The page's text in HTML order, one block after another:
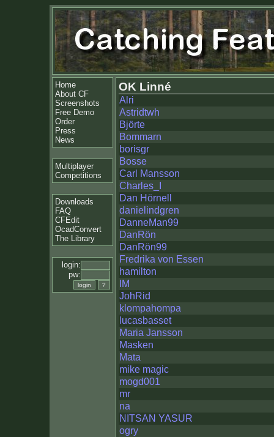
Home
About CF
Screenshots
Free Demo
Order
Press
News
Multiplayer
Competitions
Downloads
FAQ
CFEdit
OcadConvert
The Library
login:
pw:
OK Linné
Alri
Astridtwh
Björte
Bommarn
borisgr
Bosse
Carl Mansson
Charles_I
Dan Hörnell
danielindgren
DanneMan99
DanRön
DanRön99
Fredrika von Essen
hamilton
IM
JohRid
klompahompa
lucasbasset
Maria Jansson
Masken
Mata
mike magic
mogd001
mr
na
NITSAN YASUR
ogry